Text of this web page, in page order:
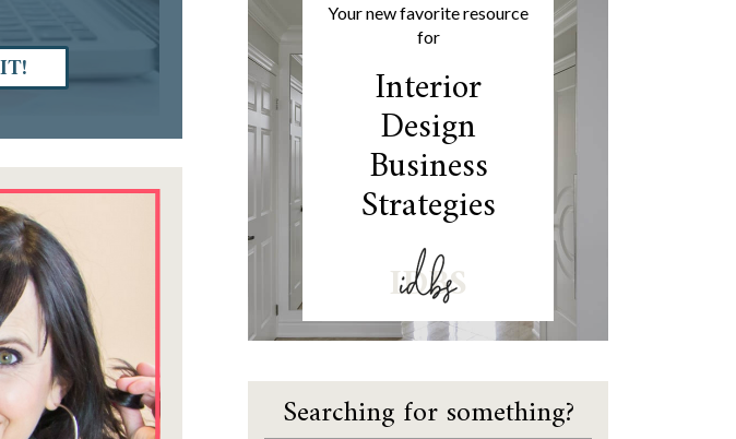
Your new favorite resource
for
Interior
Design
Business
Strategies
IDBS
Searching for something?